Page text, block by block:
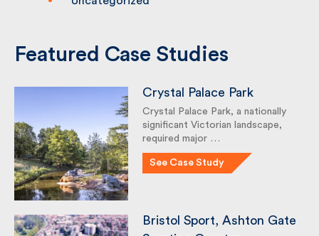
Uncategorized
Featured Case Studies
Crystal Palace Park
Crystal Palace Park, a nationally
significant Victorian landscape,
See Case Study
Bristol Sport, Ashton